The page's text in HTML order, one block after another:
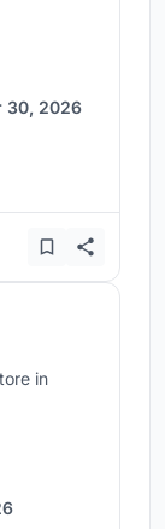
30, 2026
in